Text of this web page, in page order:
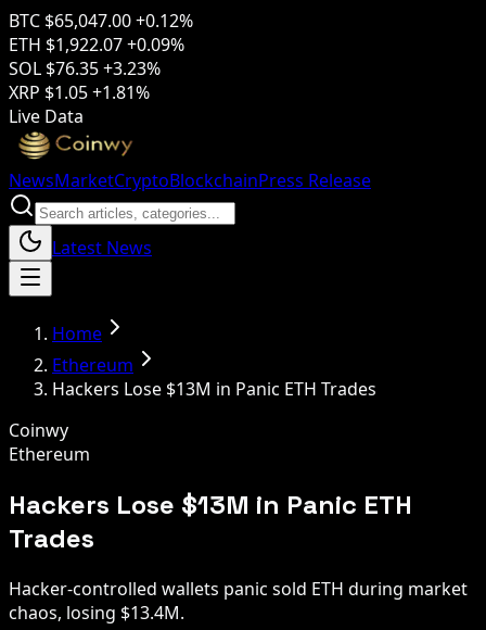
BTC $65,047.00+0.12%
ETH $1,922.07+0.09%
SOL $76.35+3.23%
XRP $1.05+1.81%
Live Data
NewsMarketCryptoBlockchainPress Release
Latest News
Home
Ethereum
Hackers Lose $13M in Panic ETH Trades
Coinwy
Ethereum
Hackers Lose $13M in Panic ETH
Trades
Hacker-controlled wallets panic sold ETH during market
chaos, losing $13.4M.